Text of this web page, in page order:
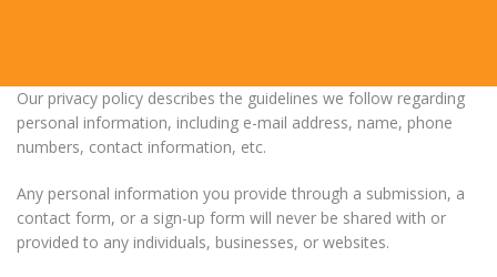
Our privacy policy describes the guidelines we follow regarding
personal information, including e-mail address, name, phone
numbers, contact information, etc.
Any personal information you provide through a submission, a
contact form, or a sign-up form will never be shared with or
provided to any individuals, businesses, or websites.